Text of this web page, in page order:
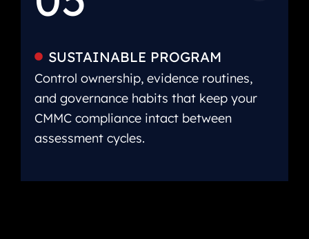
SUSTAINABLE PROGRAM
Control ownership, evidence routines,
and governance habits that keep your
CMMC compliance intact between
assessment cycles.